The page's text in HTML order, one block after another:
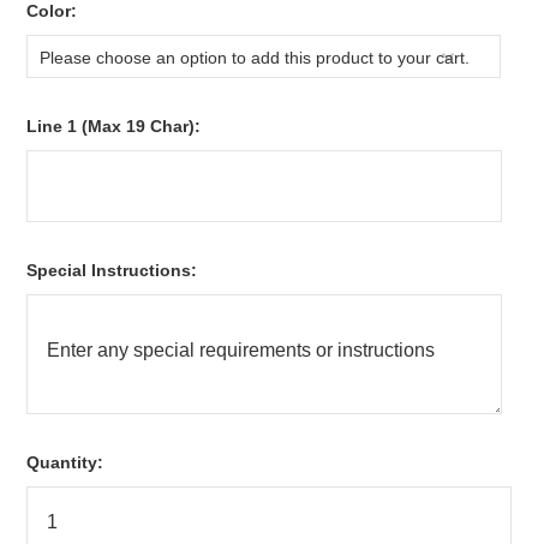
Color:
Please choose an option to add this product to your cart.
Line 1 (Max 19 Char):
Special Instructions:
Quantity: